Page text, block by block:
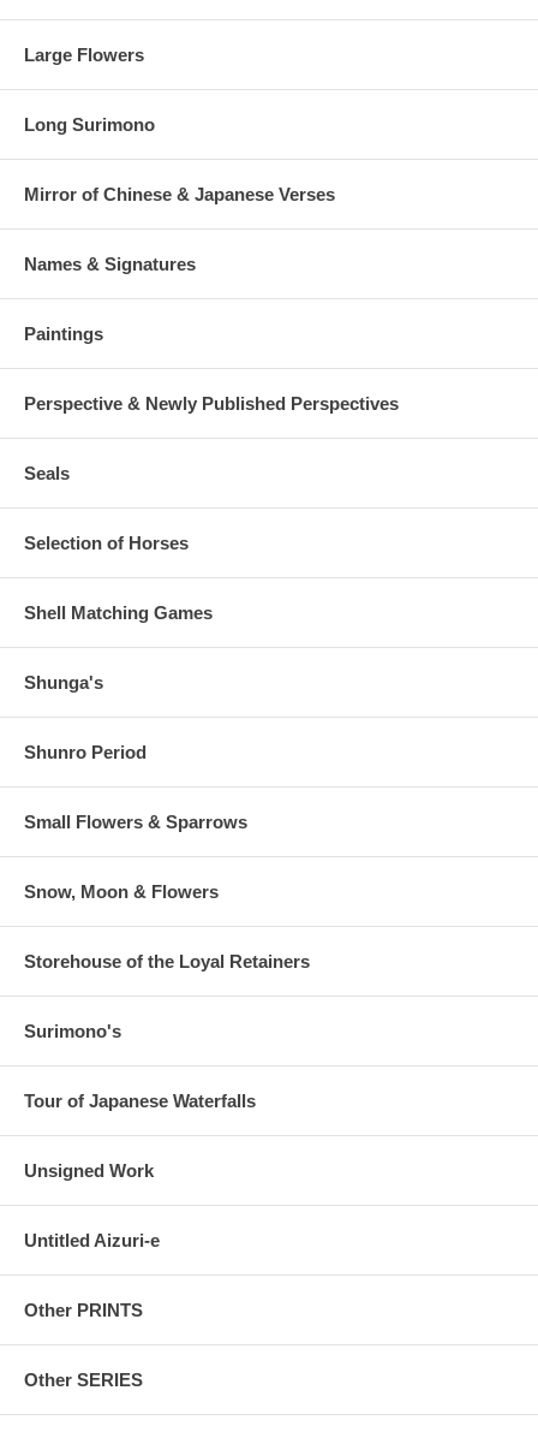
Large Flowers
Long Surimono
Mirror of Chinese & Japanese Verses
Names & Signatures
Paintings
Perspective & Newly Published Perspectives
Seals
Selection of Horses
Shell Matching Games
Shunga's
Shunro Period
Small Flowers & Sparrows
Snow, Moon & Flowers
Storehouse of the Loyal Retainers
Surimono's
Tour of Japanese Waterfalls
Unsigned Work
Untitled Aizuri-e
Other PRINTS
Other SERIES